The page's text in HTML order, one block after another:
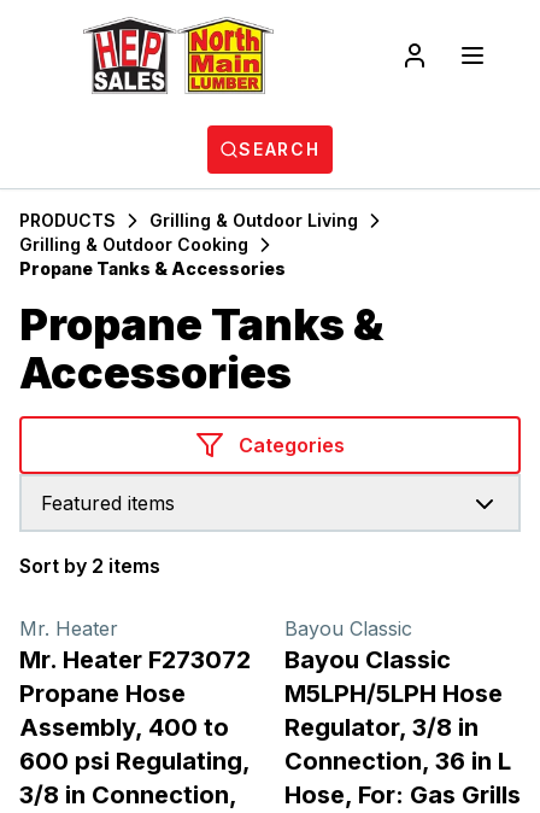
SEARCH
PRODUCTS
Grilling & Outdoor Living
Grilling & Outdoor Cooking
Propane Tanks & Accessories
Propane Tanks &
Accessories
Categories
Featured items
Sort by 2 items
Mr. Heater
Mr. Heater F273072
Propane Hose
Assembly, 400 to
600 psi Regulating,
3/8 in Connection,
Bayou Classic
Bayou Classic
M5LPH/5LPH Hose
Regulator, 3/8 in
Connection, 36 in L
Hose, For: Gas Grills